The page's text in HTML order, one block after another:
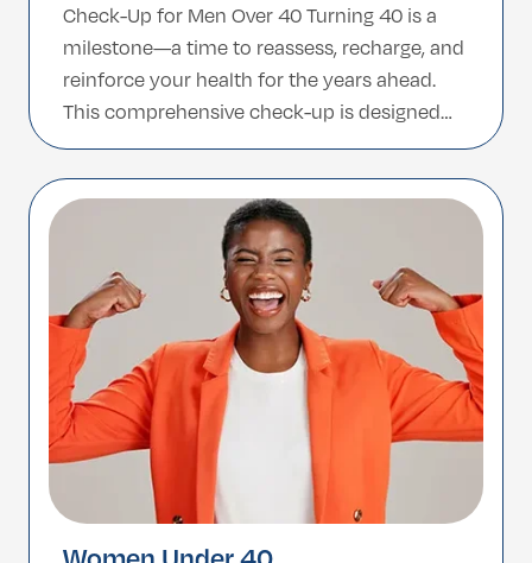
Check-Up for Men Over 40 Turning 40 is a
milestone—a time to reassess, recharge, and
reinforce your health for the years ahead.
This comprehensive check-up is designed
specifically for men above 40, focusing on
early detection of age-related conditions and
supporting long-term wellness through
personalized insights. Why It Matters […]